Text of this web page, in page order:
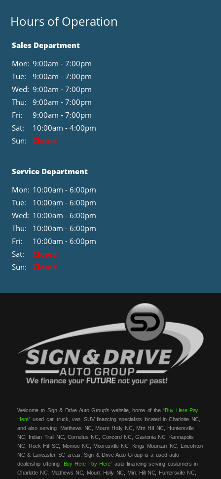
Hours of Operation
Sales Department
Mon: 9:00am - 7:00pm
Tue:
9:00am - 7:00pm
Wed: 9:00am - 7:00pm
Thu:
9:00am - 7:00pm
Fri:
9:00am - 7:00pm
Sat:
10:00am - 4:00pm
Sun:
Closed
Service Department
Mon: 10:00am - 6:00pm
Tue:
10:00am - 6:00pm
Wed: 10:00am - 6:00pm
Thu:
10:00am - 6:00pm
Fri:
10:00am - 6:00pm
Sat:
Closed
Sun:
Closed
Welcome to Sign & Drive Auto Group’s website, home of the “Buy Here Pay
Here” used car, truck, van, SUV financing specialists located in Charlotte NC,
and also serving: Matthews NC, Mount Holly NC, Mint Hill NC, Huntersville
NC, Indian Trail NC, Cornelius NC, Concord NC, Gastonia NC, Kannapolis
NC, Rock Hill SC, Monroe NC, Mooresville NC, Kings Mountain NC, Lincolnton
NC & Lancaster SC areas. Sign & Drive Auto Group is a used auto
dealership offering “Buy Here Pay Here” auto financing serving customers in
Charlotte NC, Matthews NC, Mount Holly NC, Mint Hill NC, Huntersville NC,